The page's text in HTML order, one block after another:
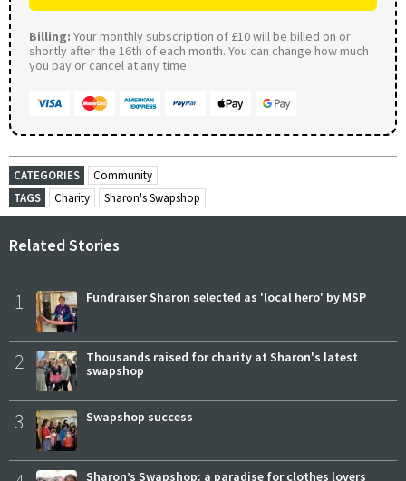
Billing: Your monthly subscription of £10 will be billed on or
shortly after the 16th of each month. You can change how much
you pay or cancel at any time.
CATEGORIES
Community
TAGS
Charity Sharon's Swapshop
Related Stories
1 Fundraiser Sharon selected as 'local hero' by MSP
2
Thousands raised for charity at Sharon's latest
swapshop
3 Swapshop success
Sharon’s Swapshop: a paradise for clothes lovers